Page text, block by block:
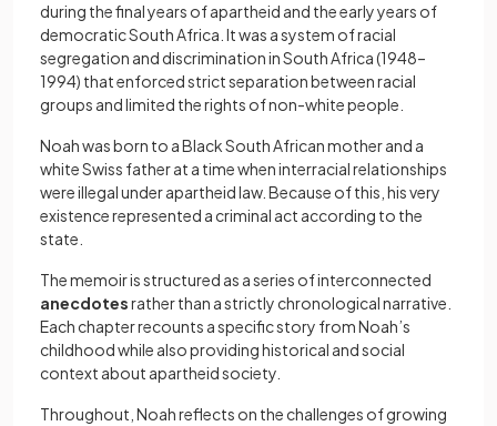
during the final years of apartheid and the early years of
democratic South Africa. It was a system of racial
segregation and discrimination in South Africa (1948–
1994) that enforced strict separation between racial
groups and limited the rights of non-white people.
Noah was born to a Black South African mother and a
white Swiss father at a time when interracial relationships
were illegal under apartheid law. Because of this, his very
existence represented a criminal act according to the
state.
The memoir is structured as a series of interconnected
anecdotesrather than a strictly chronological narrative.
Each chapter recounts a specific story from Noah’s
childhood while also providing historical and social
context about apartheid society.
Throughout, Noah reflects on the challenges of growing